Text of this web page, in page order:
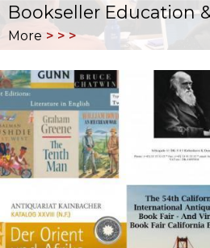
Bookseller Education
More